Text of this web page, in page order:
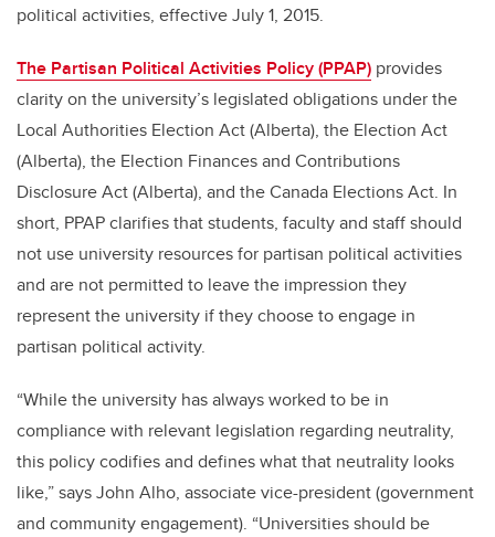
political activities, effective July 1, 2015.
The Partisan Political Activities Policy (PPAP) provides
clarity on the university’s legislated obligations under the
Local Authorities Election Act (Alberta), the Election Act
(Alberta), the Election Finances and Contributions
Disclosure Act (Alberta), and the Canada Elections Act. In
short, PPAP clarifies that students, faculty and staff should
not use university resources for partisan political activities
and are not permitted to leave the impression they
represent the university if they choose to engage in
partisan political activity.
“While the university has always worked to be in
compliance with relevant legislation regarding neutrality,
this policy codifies and defines what that neutrality looks
like,” says John Alho, associate vice-president (government
and community engagement). “Universities should be